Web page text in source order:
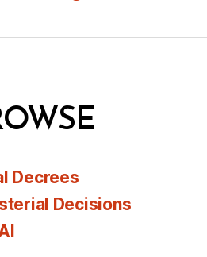
Decrees
Decisions